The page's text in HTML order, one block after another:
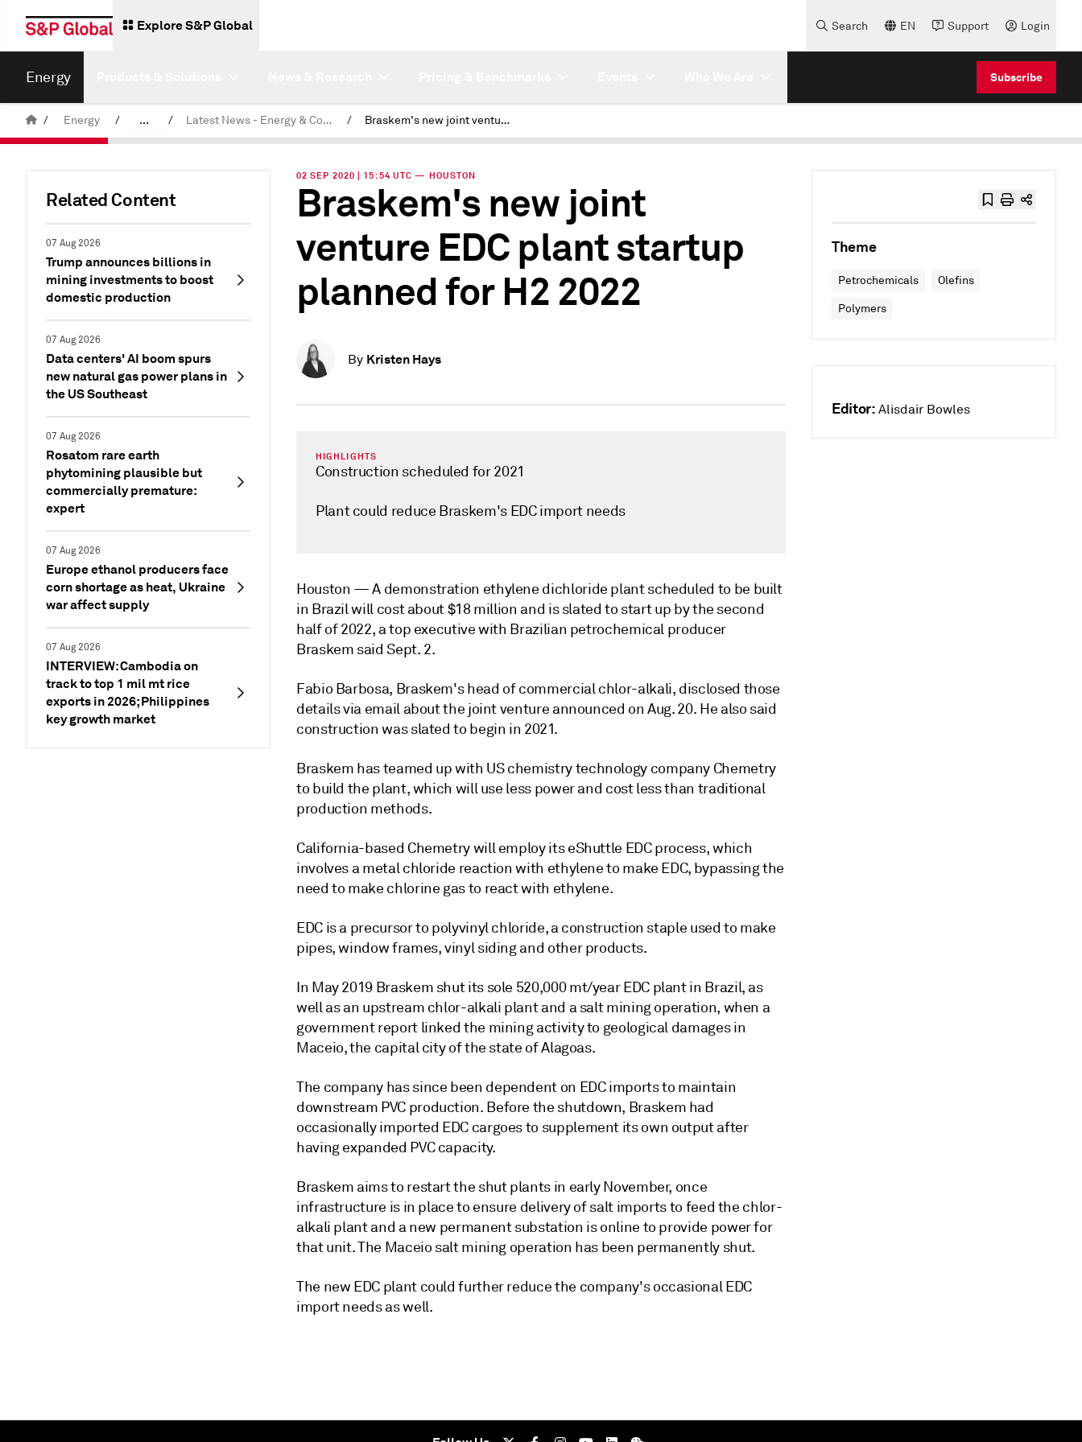
Explore S&P Global Search EN Support Login
Energy Subscribe
/ Energy / ... / Latest News - Energy & Commodities / Braskem's new joint venture EDC plant startup planned for H2 2022
Related Content
07 Aug 2026
Trump announces billions in
mining investments to boost
domestic production
07 Aug 2026
Data centers' AI boom spurs
new natural gas power plans in
the US Southeast
07 Aug 2026
Rosatom rare earth
phytomining plausible but
commercially premature:
expert
07 Aug 2026
Europe ethanol producers face
corn shortage as heat, Ukraine
war affect supply
07 Aug 2026
INTERVIEW: Cambodia on
track to top 1 mil mt rice
exports in 2026; Philippines
key growth market
02 SEP 2020 | 15:54 UTC — HOUSTON
Braskem's new joint
venture EDC plant startup
planned for H2 2022
By Kristen Hays
HIGHLIGHTS
Construction scheduled for 2021
Plant could reduce Braskem's EDC import needs
Houston —A demonstration ethylene dichloride plant scheduled to be built
in Brazil will cost about $18 million and is slated to start up by the second
half of 2022, a top executive with Brazilian petrochemical producer
Braskem said Sept. 2.
Fabio Barbosa, Braskem's head of commercial chlor-alkali, disclosed those
details via email about the joint venture announced on Aug. 20. He also said
construction was slated to begin in 2021.
Braskem has teamed up with US chemistry technology company Chemetry
to build the plant, which will use less power and cost less than traditional
production methods.
California-based Chemetry will employ its eShuttle EDC process, which
involves a metal chloride reaction with ethylene to make EDC, bypassing the
need to make chlorine gas to react with ethylene.
EDC is a precursor to polyvinyl chloride, a construction staple used to make
pipes, window frames, vinyl siding and other products.
In May 2019 Braskem shut its sole 520,000 mt/year EDC plant in Brazil, as
well as an upstream chlor-alkali plant and a salt mining operation, when a
government report linked the mining activity to geological damages in
Maceio, the capital city of the state of Alagoas.
The company has since been dependent on EDC imports to maintain
downstream PVC production. Before the shutdown, Braskem had
occasionally imported EDC cargoes to supplement its own output after
having expanded PVC capacity.
Braskem aims to restart the shut plants in early November, once
infrastructure is in place to ensure delivery of salt imports to feed the chlor-
alkali plant and a new permanent substation is online to provide power for
that unit. The Maceio salt mining operation has been permanently shut.
The new EDC plant could further reduce the company's occasional EDC
import needs as well.
Theme
Petrochemicals Olefins
Polymers
Editor: Alisdair Bowles